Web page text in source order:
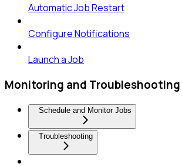
Automatic Job Restart
Configure Notifications
Launch a Job
Monitoring and Troubleshooting
Schedule and Monitor Jobs
Troubleshooting